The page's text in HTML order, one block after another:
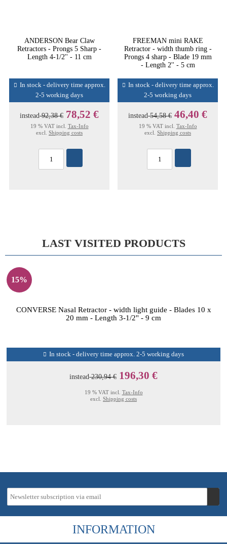
ANDERSON Bear Claw
Retractors - Prongs 5 Sharp -
Length 4-1/2'' - 11 cm
In stock - delivery time approx.
2-5 working days
instead92,38 € 78,52 €
19 % VAT incl. Tax-Info
excl. Shipping costs
FREEMAN mini RAKE
Retractor - width thumb ring -
Prongs 4 sharp - Blade 19 mm
- Length 2'' - 5 cm
In stock - delivery time approx.
2-5 working days
instead54,58 € 46,40 €
19 % VAT incl. Tax-Info
excl. Shipping costs
LAST VISITED PRODUCTS
15%
CONVERSE Nasal Retractor - width light guide - Blades 10 x
20 mm - Length 3-1/2'' - 9 cm
In stock - delivery time approx. 2-5 working days
instead230,94 € 196,30 €
19 % VAT incl. Tax-Info
excl. Shipping costs
INFORMATION